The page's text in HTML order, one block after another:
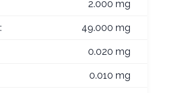
2.000 mg
49.000 mg
0.020 mg
0.010 mg